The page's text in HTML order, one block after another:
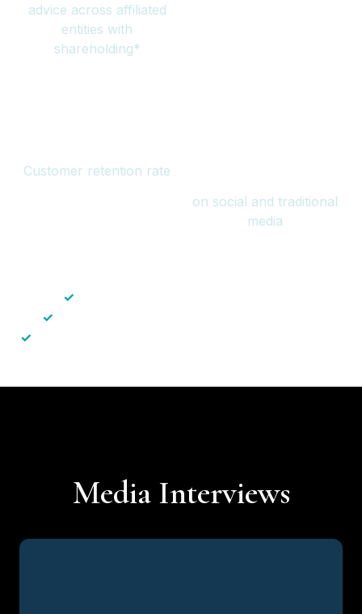
advice across affiliated
entities with
shareholding*
Customer retention rate
on social and traditional
media
✓
✓
✓
Media Interviews